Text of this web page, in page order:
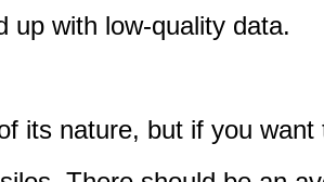
with low-quality data.
its nature, but if you want